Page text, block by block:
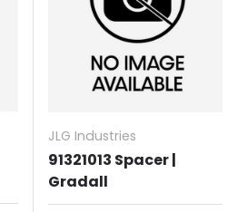
JLG Industries
91321013 Spacer |
Gradall